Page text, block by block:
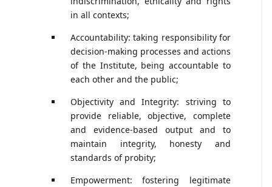
in all contexts;
Accountability: taking responsibility for
decision-making processes and actions
of the Institute, being accountable to
each other and the public;
Objectivity and Integrity: striving to
provide reliable, objective, complete
and evidence-based output and to
maintain integrity, honesty and
standards of probity;
Empowerment: fostering legitimate